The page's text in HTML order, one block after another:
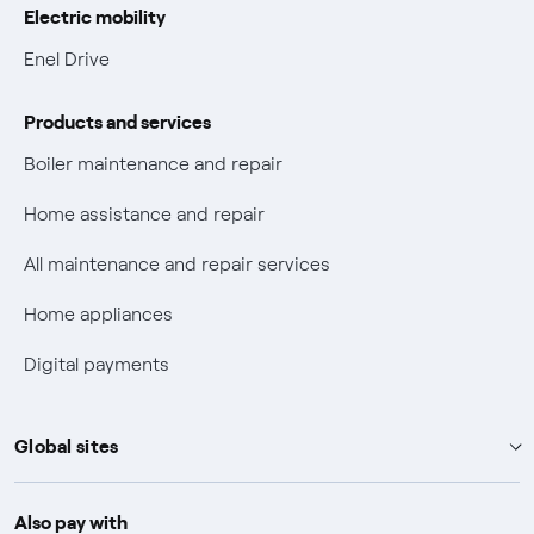
Electric mobility
Enel Drive
Products and services
Boiler maintenance and repair
Home assistance and repair
All maintenance and repair services
Home appliances
Digital payments
Global sites
Enel Group
Also pay with